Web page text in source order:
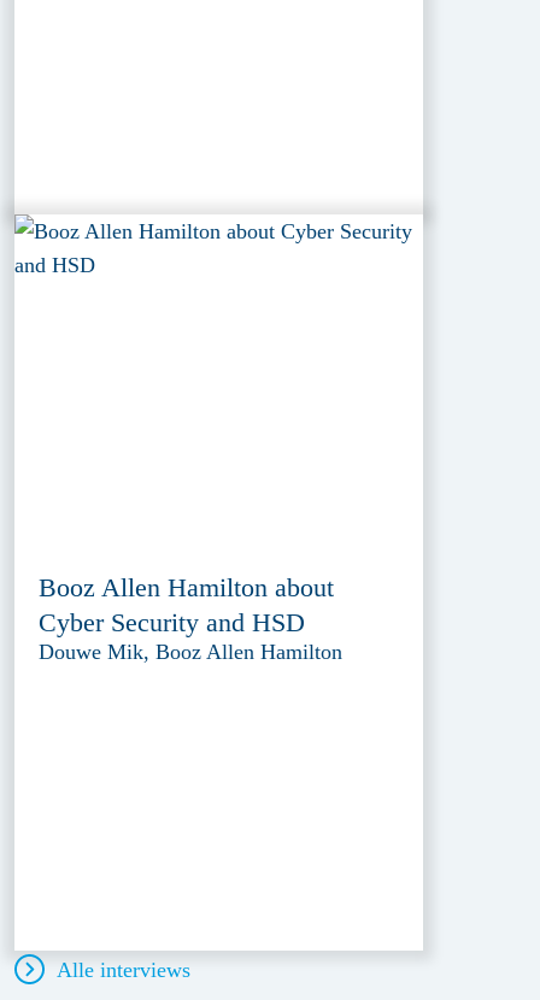
Booz Allen Hamilton about
Cyber Security and HSD
Douwe Mik, Booz Allen Hamilton
Alle interviews